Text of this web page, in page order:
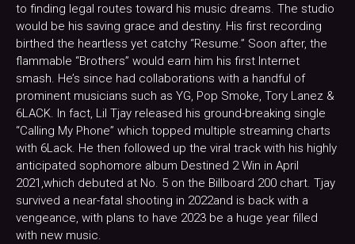
to finding legal routes toward his music dreams. The studio
would be his saving grace and destiny. His first recording
birthed the heartless yet catchy “Resume.” Soon after, the
flammable “Brothers” would earn him his first Internet
smash. He’s since had collaborations with a handful of
prominent musicians such as YG, Pop Smoke, Tory Lanez &
6LACK. In fact, Lil Tjay released his ground-breaking single
“Calling My Phone” which topped multiple streaming charts
with 6Lack. He then followed up the viral track with his highly
anticipated sophomore album Destined 2 Win in April
2021,which debuted at No. 5 on the Billboard 200 chart. Tjay
survived a near-fatal shooting in 2022and is back with a
vengeance, with plans to have 2023 be a huge year filled
with new music.